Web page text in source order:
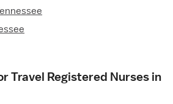
Travel Registered Nurses in